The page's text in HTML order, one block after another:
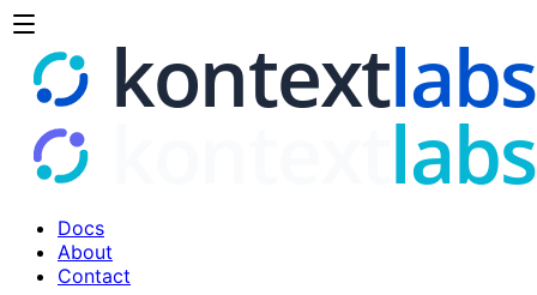
Docs
About
Contact